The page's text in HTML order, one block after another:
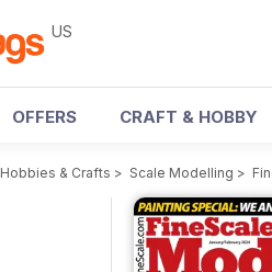
US
OFFERS CRAFT & HOBBY
Hobbies & Crafts > Scale Modelling >